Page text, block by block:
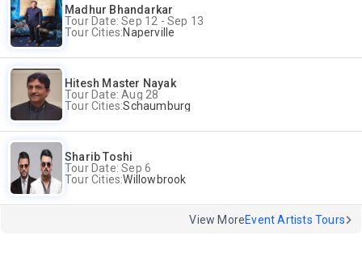
Madhur Bhandarkar
Tour Date: Sep 12 - Sep 13
Tour Cities:Naperville
Hitesh Master Nayak
Tour Date: Aug 28
Tour Cities:Schaumburg
Sharib Toshi
Tour Date: Sep 6
Tour Cities:Willowbrook
View MoreEvent Artists Tours